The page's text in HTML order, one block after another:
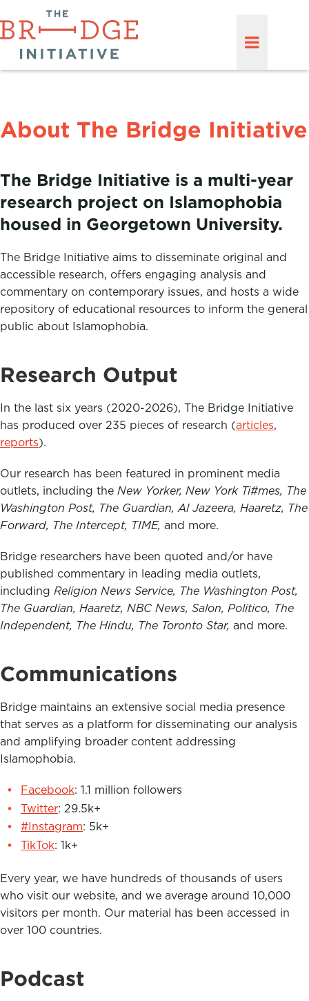
About The Bridge Initiative
The Bridge Initiative is a multi-year
research project on Islamophobia
housed in Georgetown University.
The Bridge Initiative aims to disseminate original and
accessible research, offers engaging analysis and
commentary on contemporary issues, and hosts a wide
repository of educational resources to inform the general
public about Islamophobia.
Research Output
In the last six years (2020-2026), The Bridge Initiative
has produced over 235 pieces of research (articles,
reports).
Our research has been featured in prominent media
outlets, including the New Yorker, New York Ti#mes, The
Washington Post, The Guardian, Al Jazeera, Haaretz, The
Forward, The Intercept, TIME, and more.
Bridge researchers have been quoted and/or have
published commentary in leading media outlets,
including Religion News Service, The Washington Post,
The Guardian, Haaretz, NBC News, Salon, Politico, The
Independent, The Hindu, The Toronto Star, and more.
Communications
Bridge maintains an extensive social media presence
that serves as a platform for disseminating our analysis
and amplifying broader content addressing
Islamophobia.
Facebook: 1.1 million followers
Twitter: 29.5k+
#Instagram: 5k+
TikTok: 1k+
Every year, we have hundreds of thousands of users
who visit our website, and we average around 10,000
visitors per month. Our material has been accessed in
over 100 countries.
Podcast